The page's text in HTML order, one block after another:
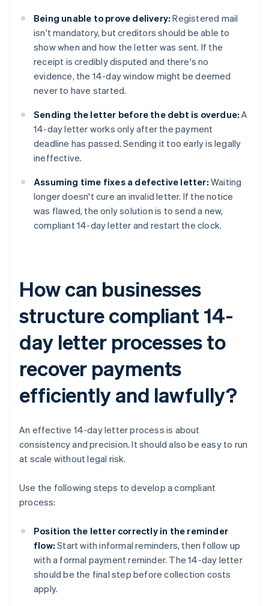
Being unable to prove delivery: Registered mail
isn't mandatory, but creditors should be able to
show when and how the letter was sent. If the
receipt is credibly disputed and there's no
evidence, the 14-day window might be deemed
never to have started.
Sending the letter before the debt is overdue: A
14-day letter works only after the payment
deadline has passed. Sending it too early is legally
ineffective.
Assuming time fixes a defective letter: Waiting
longer doesn't cure an invalid letter. If the notice
was flawed, the only solution is to send a new,
compliant 14-day letter and restart the clock.
How can businesses
structure compliant 14-
day letter processes to
recover payments
efficiently and lawfully?
An effective 14-day letter process is about
consistency and precision. It should also be easy to run
at scale without legal risk.
Use the following steps to develop a compliant
process:
Position the letter correctly in the reminder
flow: Start with informal reminders, then follow up
with a formal payment reminder. The 14-day letter
should be the final step before collection costs
apply.